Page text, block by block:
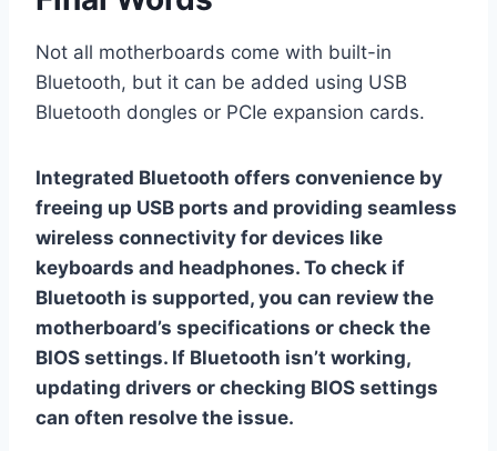
Not all motherboards come with built-in
Bluetooth, but it can be added using USB
Bluetooth dongles or PCIe expansion cards.
Integrated Bluetooth offers convenience by
freeing up USB ports and providing seamless
wireless connectivity for devices like
keyboards and headphones. To check if
Bluetooth is supported, you can review the
motherboard’s specifications or check the
BIOS settings. If Bluetooth isn’t working,
updating drivers or checking BIOS settings
can often resolve the issue.